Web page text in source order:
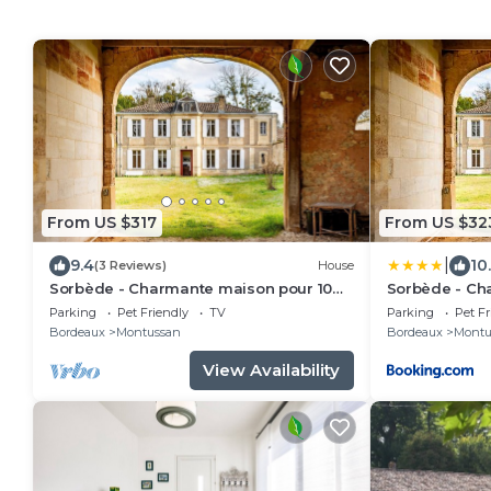
From US $317
9.4(3 Reviews) House
Sorbède - Charmante maison pour 10
personnes
Parking Pet Friendly
TV
Bordeaux
Montussan
View Availability
From US
Sorbède -
personnes
Parking Pet
Bordeaux